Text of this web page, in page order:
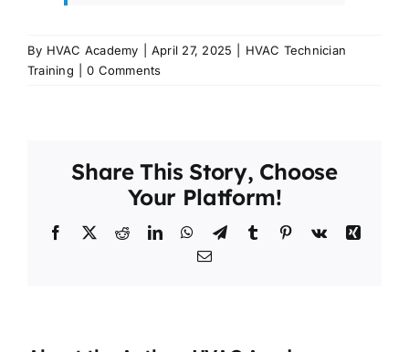
By HVAC Academy April 27, 2025
HVAC Technician
Training
0 Comments
Share This Story, Choose
Your Platform!
Facebook
X RedditLinkedInWhatsApp
TelegramTumblr Pinterest
Vk
Xing
Email